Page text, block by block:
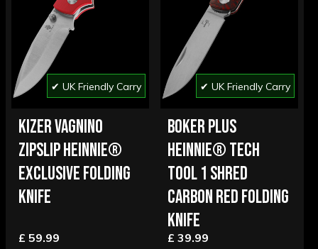
✔ UK Friendly Carry
KIZER VAGNINO
ZIPSLIP HEINNIE®
EXCLUSIVE FOLDING
KNIFE
£ 59.99
✔ UK Friendly Carry
BOKER PLUS
HEINNIE® TECH
TOOL 1 SHRED
CARBON RED FOLDING
KNIFE
£ 39.99